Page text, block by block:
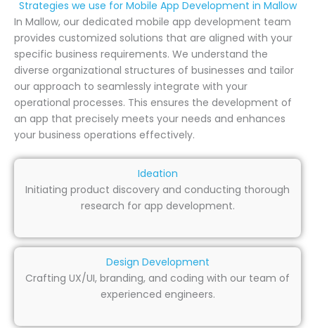
Strategies we use for Mobile App Development in Mallow
In Mallow, our dedicated mobile app development team
provides customized solutions that are aligned with your
specific business requirements. We understand the
diverse organizational structures of businesses and tailor
our approach to seamlessly integrate with your
operational processes. This ensures the development of
an app that precisely meets your needs and enhances
your business operations effectively.
Ideation
Initiating product discovery and conducting thorough
research for app development.
Design Development
Crafting UX/UI, branding, and coding with our team of
experienced engineers.